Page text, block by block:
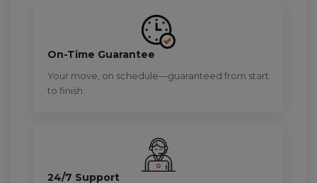
On-Time Guarantee
Your move, on schedule—guaranteed from start
to finish.
24/7 Support